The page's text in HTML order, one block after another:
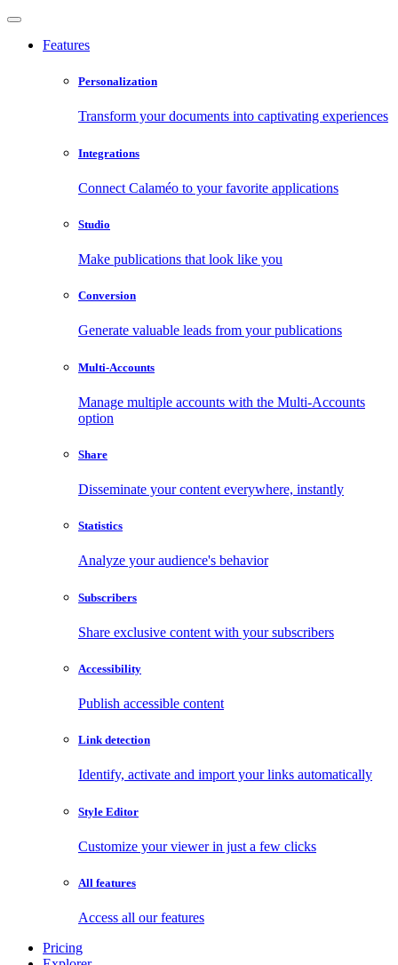
Features
Personalization
Transform your documents into captivating experiences
Integrations
Connect Calaméo to your favorite applications
Studio
Make publications that look like you
Conversion
Generate valuable leads from your publications
Multi-Accounts
Manage multiple accounts with the Multi-Accounts
option
Share
Disseminate your content everywhere, instantly
Statistics
Analyze your audience's behavior
Subscribers
Share exclusive content with your subscribers
Accessibility
Publish accessible content
Link detection
Identify, activate and import your links automatically
Style Editor
Customize your viewer in just a few clicks
All features
Access all our features
Pricing